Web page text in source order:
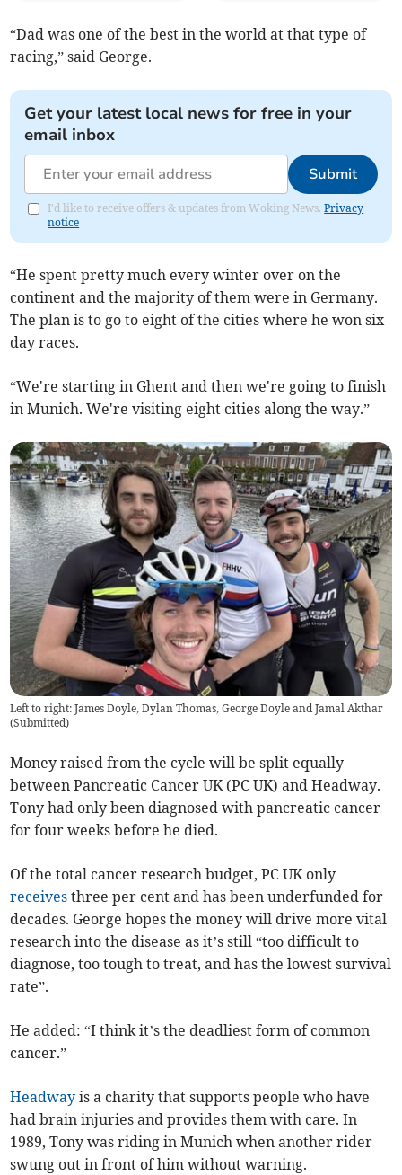
“Dad was one of the best in the world at that type of
racing,” said George.
Get your latest local news for free in your
email inbox
Submit
I'd like to receive offers & updates from Woking News.Privacy
notice
“He spent pretty much every winter over on the
continent and the majority of them were in Germany.
The plan is to go to eight of the cities where he won six
day races.
“We're starting in Ghent and then we're going to finish
in Munich. We're visiting eight cities along the way.”
Left to right: James Doyle, Dylan Thomas, George Doyle and Jamal Akthar
(Submitted)
Money raised from the cycle will be split equally
between Pancreatic Cancer UK (PC UK) and Headway.
Tony had only been diagnosed with pancreatic cancer
for four weeks before he died.
Of the total cancer research budget, PC UK only
receives three per cent and has been underfunded for
decades. George hopes the money will drive more vital
research into the disease as it’s still “too difficult to
diagnose, too tough to treat, and has the lowest survival
rate”.
He added: “I think it’s the deadliest form of common
cancer.”
Headway is a charity that supports people who have
had brain injuries and provides them with care. In
1989, Tony was riding in Munich when another rider
swung out in front of him without warning.